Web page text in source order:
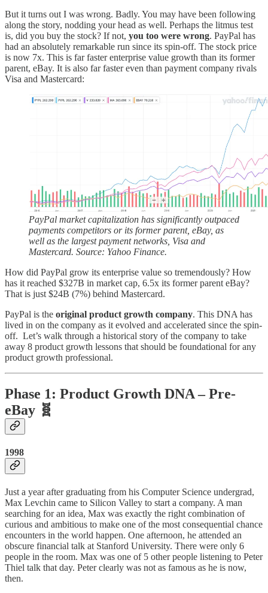
But it turns out I was wrong. Badly. You may have been following
along the story, nodding your head as well. Perhaps the litmus test
is, did you buy the stock? If not, you too were wrong. PayPal has
had an absolutely remarkable run since its spin-off. The stock price
is now 7x. This is far faster enterprise value growth than its former
parent, eBay. It is also far faster even than payment company rivals
Visa and Mastercard:
PayPal market capitalization has significantly outpaced
payments competitors or its former parent, eBay, as
well as the largest payment networks, Visa and
Mastercard. Source: Yahoo Finance.
How did PayPal grow its enterprise value so tremendously? How
has it reached $327B in market cap, 6.5x its former parent eBay?
That is just $24B (7%) behind Mastercard.
PayPal is the original product growth company. This DNA has
lived in on the company as it evolved and accelerated since the spin-
off. Let’s walk through a historical story of the company to take
away 8 product growth lessons that should be foundational for any
product growth professional.
Phase 1: Product Growth DNA – Pre-
eBay 🧬
1998
Just a year after graduating from his Computer Science undergrad,
Max Levchin came to Silicon Valley to start a company. A man
searching for an idea, Max was exactly the right combination of
curious and ambitious to make one of the most consequential chance
encounters in the world happen. One afternoon, he attended an
obscure financial talk at Stanford University. There were only 6
people in the room. Max was one of 5 other people listening to Peter
Thiel talk that day. Peter clearly was not as famous as he is now,
then.